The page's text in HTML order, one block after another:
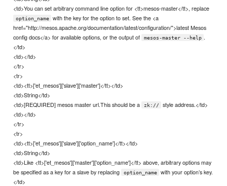
<td>You can set arbitrary command line option for <tt>mesos-master</tt>, replace
option_name
with the key for the option to set. See the <a
href="http://mesos.apache.org/documentation/latest/configuration/">latest Mesos
config docs</a> for available options, or the output of
mesos-master --help .
</td>
<td></td>
</tr>
<tr>
<td><tt>['et_mesos']['slave']['master']</tt></td>
<td>String</td>
<td>[REQUIRED] mesos master url.This should be a
zk://
style address.</td>
<td></td>
</tr>
<tr>
<td><tt>['et_mesos']['slave']['option_name']</tt></td>
<td>String</td>
<td>Like <tt>['et_mesos']['master']['option_name']</tt> above, arbitrary options may
be specified as a key for a slave by replacing
option_name
with your option’s key.
</td>